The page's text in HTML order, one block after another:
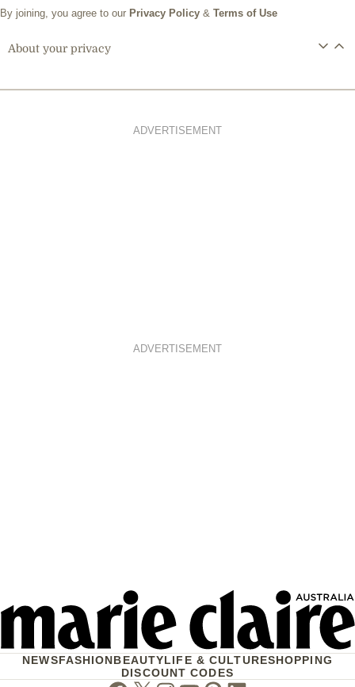
By joining, you agree to our Privacy Policy & Terms of Use
About your privacy
ADVERTISEMENT
ADVERTISEMENT
NEWSFASHIONBEAUTYLIFE & CULTURESHOPPING
DISCOUNT CODES